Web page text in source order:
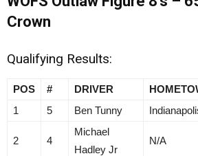
Crown
Qualifying Results:
POS # DRIVER
1
5 Ben Tunny
2 4
Michael
Hadley Jr
N/A